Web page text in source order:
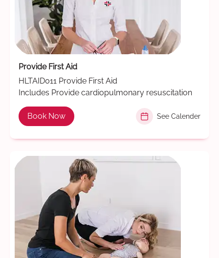
Provide First Aid
HLTAID011 Provide First Aid
Includes Provide cardiopulmonary resuscitation
Book Now See Calender